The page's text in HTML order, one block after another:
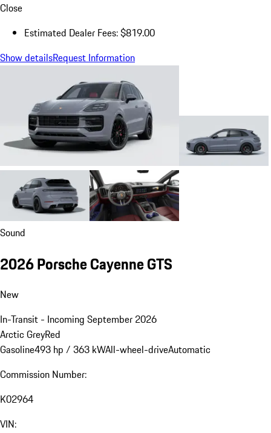
Close
Estimated Dealer Fees: $819.00
Show detailsRequest Information
Sound
2026 Porsche Cayenne GTS
New
In-Transit - Incoming September 2026
Arctic GreyRed
Gasoline493 hp / 363 kWAll-wheel-driveAutomatic
Commission Number:
K02964
VIN: